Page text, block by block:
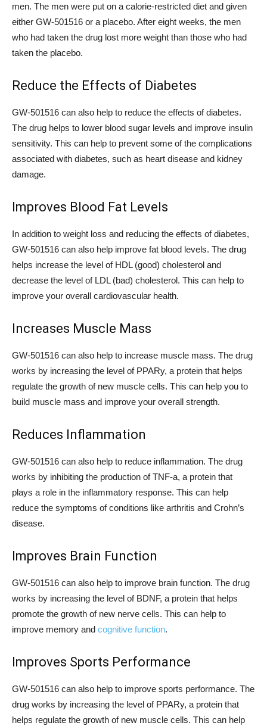
men. The men were put on a calorie-restricted diet and given
either GW-501516 or a placebo. After eight weeks, the men
who had taken the drug lost more weight than those who had
taken the placebo.
Reduce the Effects of Diabetes
GW-501516 can also help to reduce the effects of diabetes.
The drug helps to lower blood sugar levels and improve insulin
sensitivity. This can help to prevent some of the complications
associated with diabetes, such as heart disease and kidney
damage.
Improves Blood Fat Levels
In addition to weight loss and reducing the effects of diabetes,
GW-501516 can also help improve fat blood levels. The drug
helps increase the level of HDL (good) cholesterol and
decrease the level of LDL (bad) cholesterol. This can help to
improve your overall cardiovascular health.
Increases Muscle Mass
GW-501516 can also help to increase muscle mass. The drug
works by increasing the level of PPARy, a protein that helps
regulate the growth of new muscle cells. This can help you to
build muscle mass and improve your overall strength.
Reduces Inflammation
GW-501516 can also help to reduce inflammation. The drug
works by inhibiting the production of TNF-a, a protein that
plays a role in the inflammatory response. This can help
reduce the symptoms of conditions like arthritis and Crohn’s
disease.
Improves Brain Function
GW-501516 can also help to improve brain function. The drug
works by increasing the level of BDNF, a protein that helps
promote the growth of new nerve cells. This can help to
improve memory and cognitive function.
Improves Sports Performance
GW-501516 can also help to improve sports performance. The
drug works by increasing the level of PPARy, a protein that
helps regulate the growth of new muscle cells. This can help